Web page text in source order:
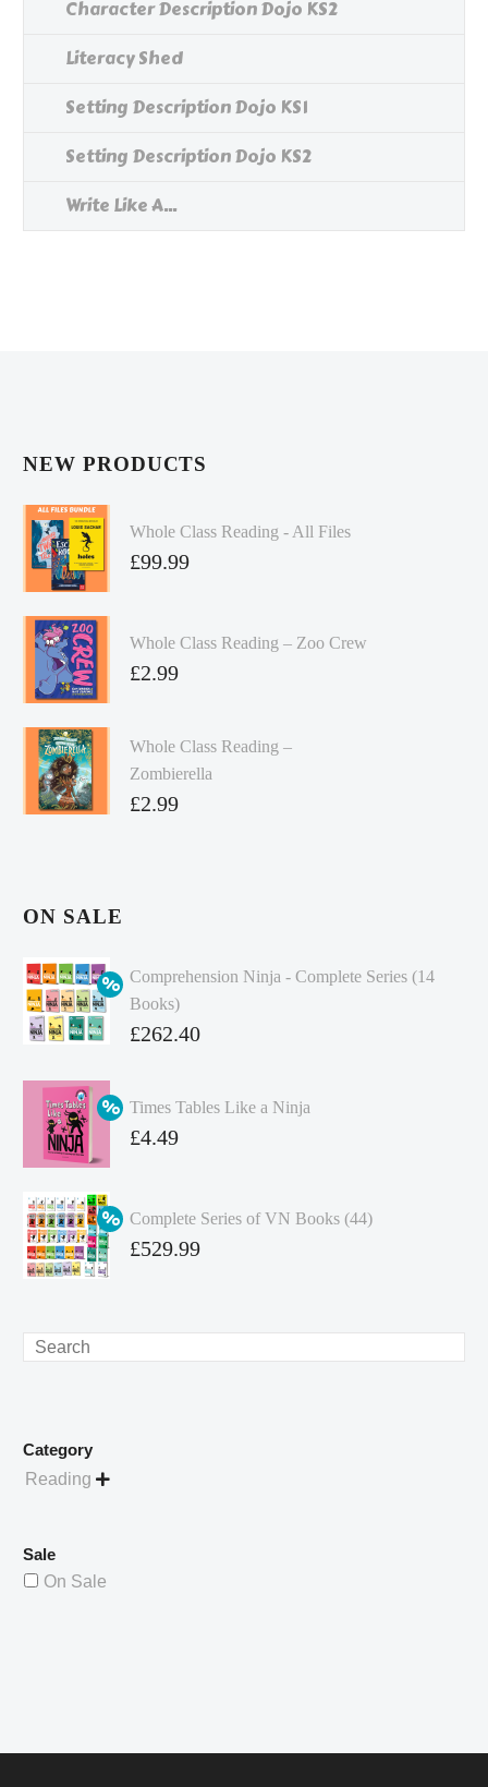
Character Description Dojo KS2
Literacy Shed
Setting Description Dojo KS1
Setting Description Dojo KS2
Write Like A...
NEW PRODUCTS
Whole Class Reading - All Files
£99.99
Whole Class Reading – Zoo Crew
£2.99
Whole Class Reading –
Zombierella
£2.99
ON SALE
Comprehension Ninja - Complete Series (14
Books)
Original
was:
£349.86.
£262.40
price
is:
Times Tables Like a Ninja
Original
£4.99.
£4.49
Complete Series of VN Books (44)
Original
£529.99
Search
Category
Reading 
Sale
On Sale